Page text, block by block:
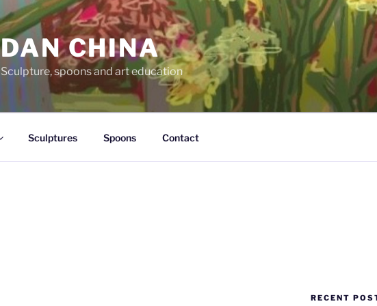
DAN CHINA
Sculpture, spoons and art education
Sculptures Spoons Contact
RECENT